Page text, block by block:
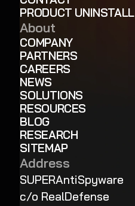
PRODUCT UNINSTALL
About
COMPANY
PARTNERS
CAREERS
NEWS
SOLUTIONS
RESOURCES
BLOG
RESEARCH
SITEMAP
Address
SUPERAntiSpyware
c/o RealDefense